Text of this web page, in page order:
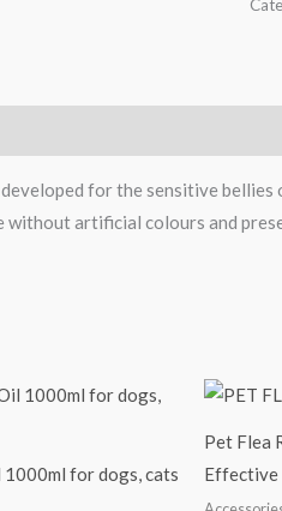
for the sensitive
without artificial colours and
1000ml for dogs, cats
Pet Flea
Effective